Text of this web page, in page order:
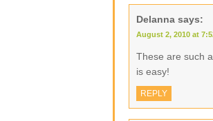
Delanna says:
August 2, 2010 at
These are such
is easy!
REPLY